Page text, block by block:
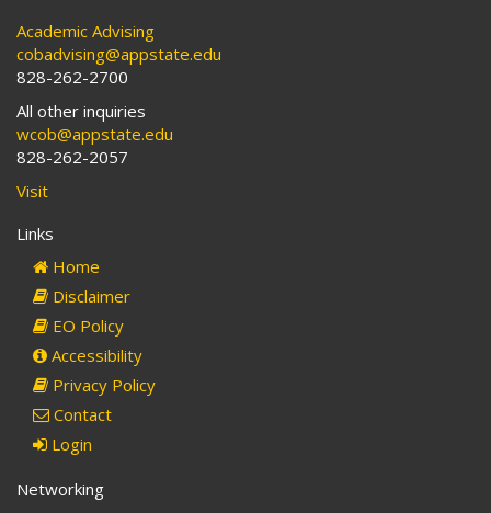
Academic Advising
cobadvising@appstate.edu
828-262-2700
All other inquiries
wcob@appstate.edu
828-262-2057
Visit
Links
Home
Disclaimer
EO Policy
Accessibility
Privacy Policy
Contact
Login
Networking